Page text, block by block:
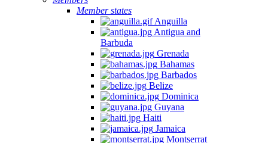
Member states
Anguilla
Antigua and
Barbuda
Grenada
Bahamas
Barbados
Belize
Dominica
Guyana
Haiti
Jamaica
Montserrat